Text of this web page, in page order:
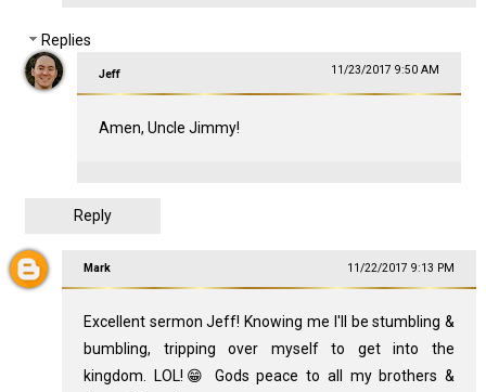
Replies
Jeff 11/23/2017 9:50 AM
Amen, Uncle Jimmy!
Reply
Mark 11/22/2017 9:13 PM
Excellent sermon Jeff! Knowing me I'll be stumbling &
bumbling, tripping over myself to get into the
kingdom. LOL!😁 Gods peace to all my brothers &